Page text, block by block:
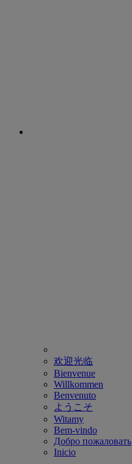
欢迎光临
Bienvenue
Willkommen
Benvenuto
ようこそ
Witamy
Bem-vindo
Добро пожаловать
Inicio